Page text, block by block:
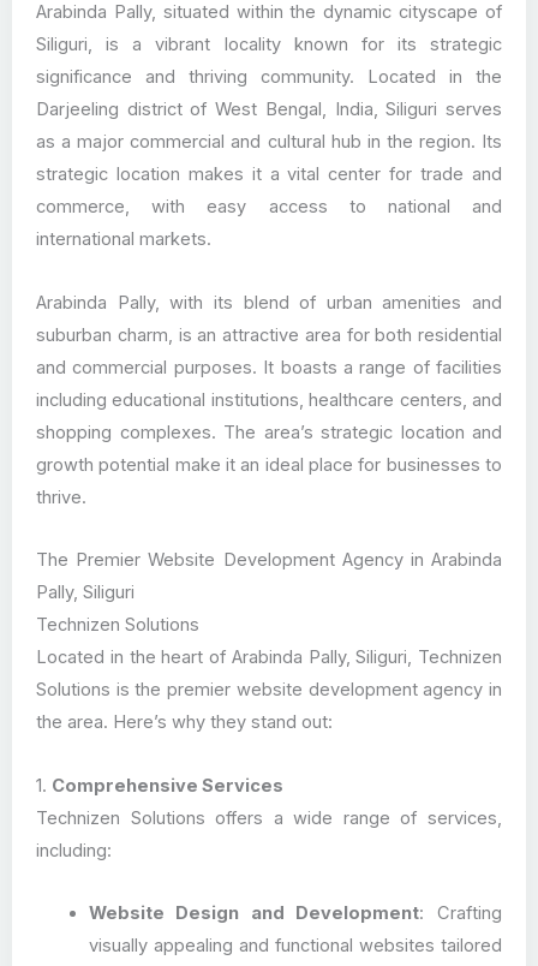
Arabinda Pally, situated within the dynamic cityscape of
Siliguri, is a vibrant locality known for its strategic
significance and thriving community. Located in the
Darjeeling district of West Bengal, India, Siliguri serves
as a major commercial and cultural hub in the region. Its
strategic location makes it a vital center for trade and
commerce, with easy access to national and
international markets.
Arabinda Pally, with its blend of urban amenities and
suburban charm, is an attractive area for both residential
and commercial purposes. It boasts a range of facilities
including educational institutions, healthcare centers, and
shopping complexes. The area’s strategic location and
growth potential make it an ideal place for businesses to
thrive.
The Premier Website Development Agency in Arabinda
Pally, Siliguri
Technizen Solutions
Located in the heart of Arabinda Pally, Siliguri, Technizen
Solutions is the premier website development agency in
the area. Here’s why they stand out:
1. Comprehensive Services
Technizen Solutions offers a wide range of services,
including:
Website Design and Development: Crafting
visually appealing and functional websites tailored